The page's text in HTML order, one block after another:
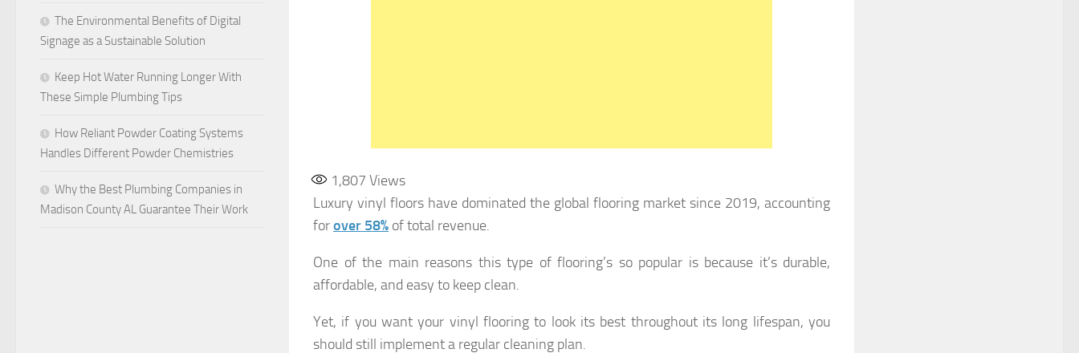
1,807 Views
Luxury vinyl floors have dominated the global flooring market since 2019, accounting
forover 58% of total revenue.
One of the main reasons this type of flooring’s so popular is because it’s durable,
affordable, and easy to keep clean.
Yet, if you want your vinyl flooring to look its best throughout its long lifespan, you
should still implement a regular cleaning plan.
The Environmental Benefits of Digital
Signage as a Sustainable Solution
Keep Hot Water Running Longer With
These Simple Plumbing Tips
How Reliant Powder Coating Systems
Handles Different Powder Chemistries
Why the Best Plumbing Companies in
Madison County AL Guarantee Their Work